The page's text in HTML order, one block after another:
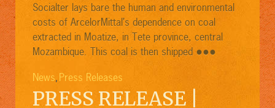
Socialter lays bare the human and environmental
costs of ArcelorMittal’s dependence on coal
extracted in Moatize, in Tete province, central
Mozambique. This coal is then shipped ●●●
News, Press Releases
PRESS RELEASE |